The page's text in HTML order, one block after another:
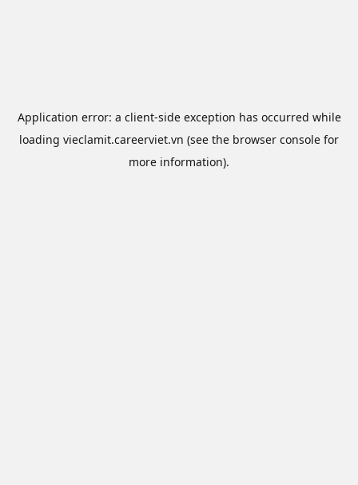
Application error: a client-side exception has occurred while
loading vieclamit.careerviet.vn (see the browser console for
more information).